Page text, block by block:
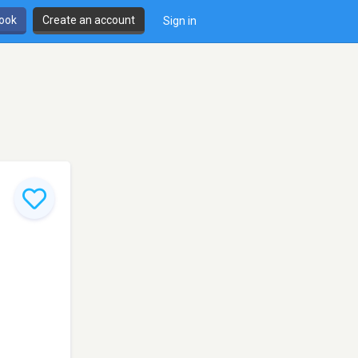
Create an account Sign in